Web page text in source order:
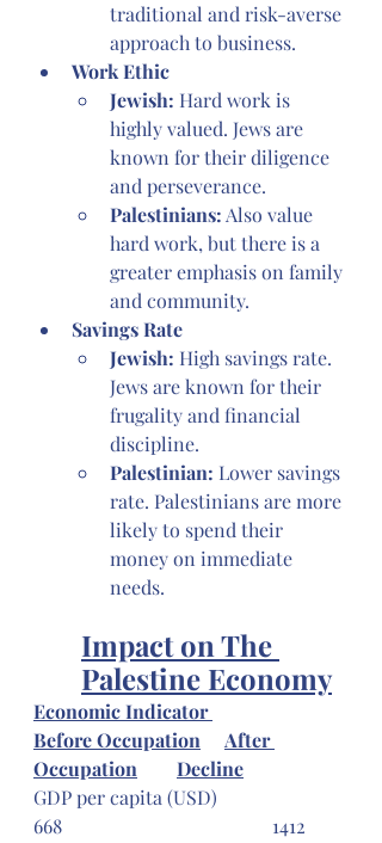
traditional and risk-averse
approach to business.
Work Ethic
Jewish: Hard work is
highly valued. Jews are
known for their diligence
and perseverance.
Palestinians: Also value
hard work, but there is a
greater emphasis on family
and community.
Savings Rate
Jewish: High savings rate.
Jews are known for their
frugality and financial
discipline.
Palestinian: Lower savings
rate. Palestinians are more
likely to spend their
money on immediate
needs.
Impact on The
Palestine Economy
Economic Indicator
Before Occupation
After
Occupation
Decline
GDP per capita (USD)
668 					1412